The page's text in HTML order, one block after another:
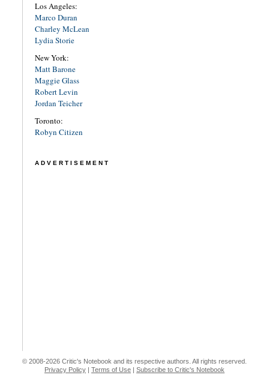
Los Angeles:
Marco Duran
Charley McLean
Lydia Storie
New York:
Matt Barone
Maggie Glass
Robert Levin
Jordan Teicher
Toronto:
Robyn Citizen
ADVERTISEMENT
© 2008-2026 Critic's Notebook and its respective authors. All rights reserved.
Privacy Policy
Terms of Use
Subscribe to Critic's Notebook